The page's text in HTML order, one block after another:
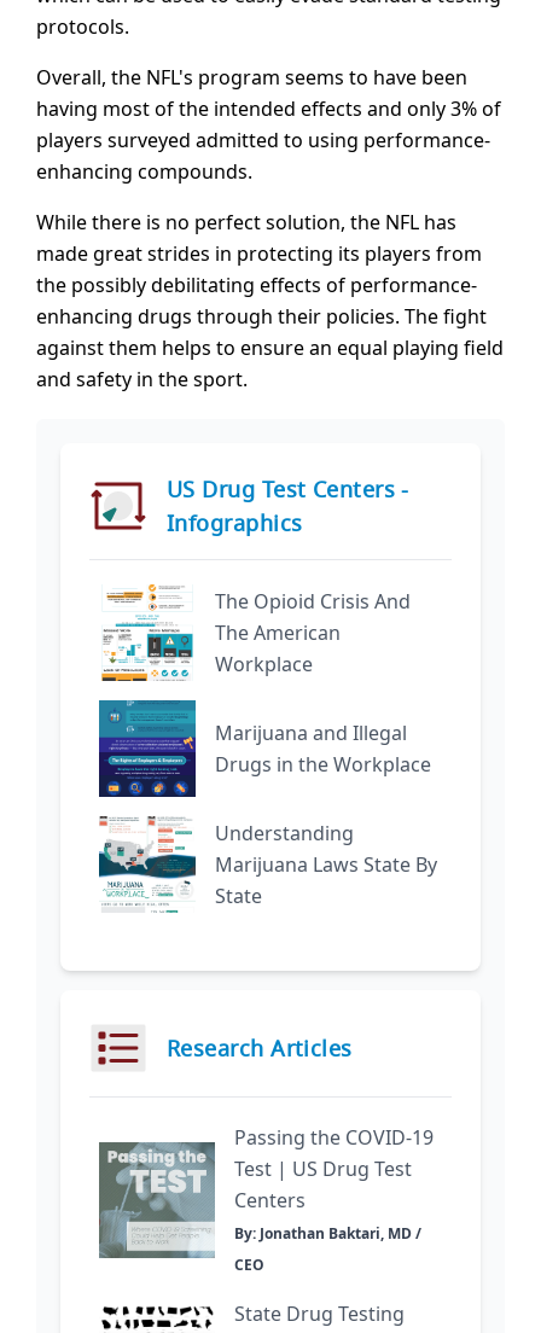
protocols.
Overall, the NFL's program seems to have been
having most of the intended effects and only 3% of
players surveyed admitted to using performance-
enhancing compounds.
While there is no perfect solution, the NFL has
made great strides in protecting its players from
the possibly debilitating effects of performance-
enhancing drugs through their policies. The fight
against them helps to ensure an equal playing field
and safety in the sport.
US Drug Test Centers -
Infographics
The Opioid Crisis And
The American
Workplace
Marijuana and Illegal
Drugs in the Workplace
Understanding
Marijuana Laws State By
State
Research Articles
Passing the COVID-19
Test | US Drug Test
Centers
By: Jonathan Baktari, MD /
CEO
State Drug Testing